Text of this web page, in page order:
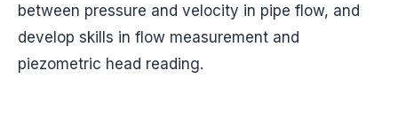
between pressure and velocity in pipe flow, and
develop skills in flow measurement and
piezometric head reading.